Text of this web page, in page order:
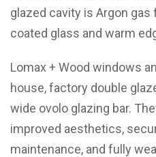
glazed cavity is Argon
coated glass and warm
Lomax + Wood windows
house, factory double
wide ovolo glazing bar.
improved aesthetics,
maintenance, and fully